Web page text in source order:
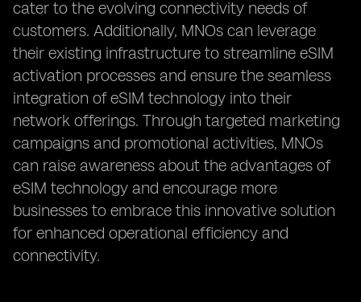
cater to the evolving connectivity needs of
customers. Additionally, MNOs can leverage
their existing infrastructure to streamline eSIM
activation processes and ensure the seamless
integration of eSIM technology into their
network offerings. Through targeted marketing
campaigns and promotional activities, MNOs
can raise awareness about the advantages of
eSIM technology and encourage more
businesses to embrace this innovative solution
for enhanced operational efficiency and
connectivity.